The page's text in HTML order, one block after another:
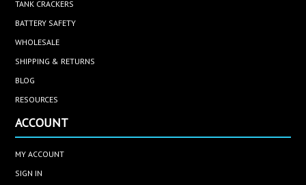
TANK CRACKERS
BATTERY SAFETY
WHOLESALE
SHIPPING & RETURNS
BLOG
RESOURCES
ACCOUNT
MY ACCOUNT
SIGN IN